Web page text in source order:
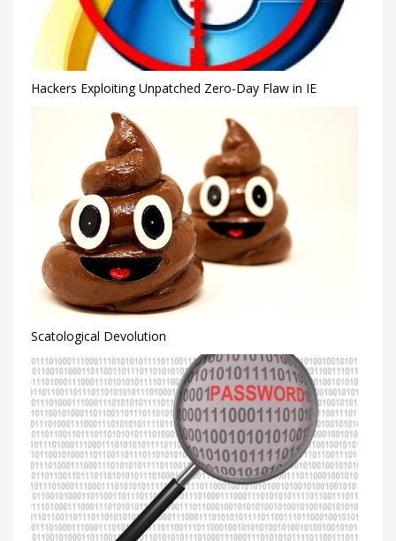
Hackers Exploiting Unpatched Zero-Day Flaw in IE
Scatological Devolution